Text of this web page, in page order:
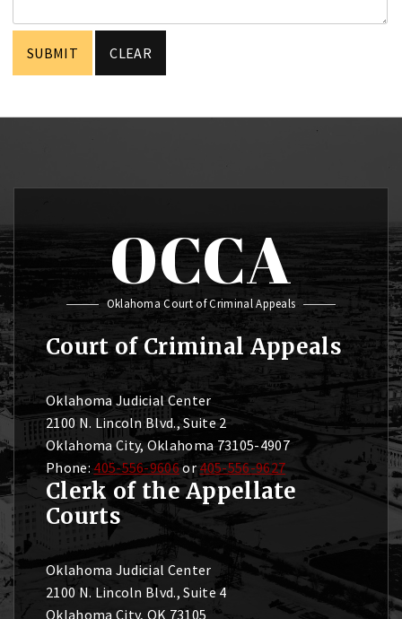
OCCA
Oklahoma Court of Criminal Appeals
Court of Criminal Appeals
Oklahoma Judicial Center
2100 N. Lincoln Blvd., Suite 2
Oklahoma City, Oklahoma 73105-4907
Phone: 405-556-9606or405-556-9627
Clerk of the Appellate
Courts
Oklahoma Judicial Center
2100 N. Lincoln Blvd., Suite 4
Oklahoma City, OK 73105